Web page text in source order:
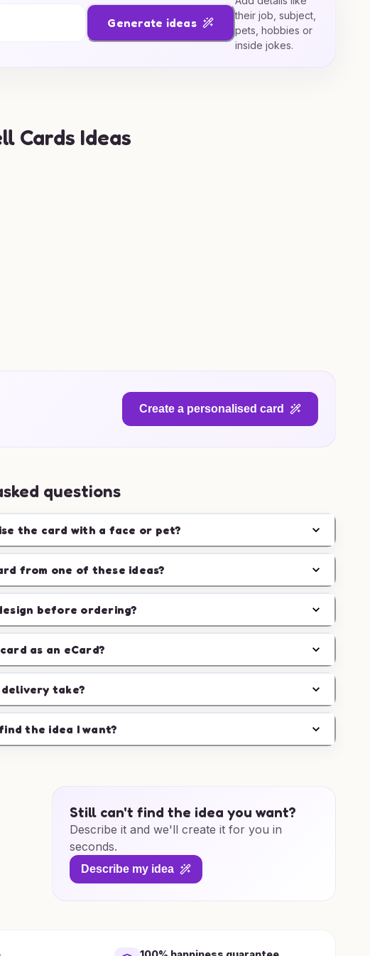
Generate ideas
their job, subject,
pets, hobbies or
inside jokes.
Cards Ideas
Create a personalised card
questions
the card with a face or pet?
from one of these ideas?
before ordering?
as an eCard?
delivery take?
the idea I want?
Still can't find the idea you want?
Describe it and we'll create it for you in
seconds.
Describe my idea